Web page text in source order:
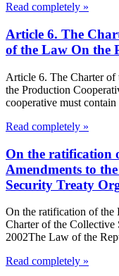
Read completely »
Article 6. The
of the Law On the
Article 6. The Charter
the Production
cooperative must
Read completely »
On the ratification
Amendments to
Security Treaty
On the ratification of the
Charter of the Collective
2002The Law of the
Read completely »